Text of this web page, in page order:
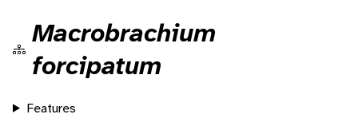
Macrobrachium
forcipatum
Features